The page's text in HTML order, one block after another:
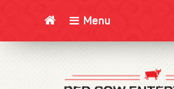
Menu